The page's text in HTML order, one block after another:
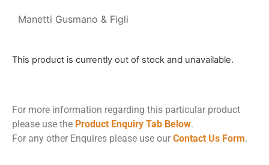
Manetti Gusmano & Figli
This product is currently out of stock and unavailable.
For more information regarding this particular product
please use the Product Enquiry Tab Below.
For any other Enquires please use our Contact Us Form.